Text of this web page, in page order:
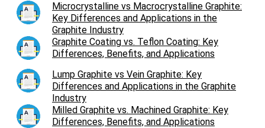
Microcrystalline vs Macrocrystalline Graphite:
Key Differences and Applications in the
Graphite Industry
Graphite Coating vs. Teflon Coating: Key
Differences, Benefits, and Applications
Lump Graphite vs Vein Graphite: Key
Differences and Applications in the Graphite
Industry
Milled Graphite vs. Machined Graphite: Key
Differences, Benefits, and Applications